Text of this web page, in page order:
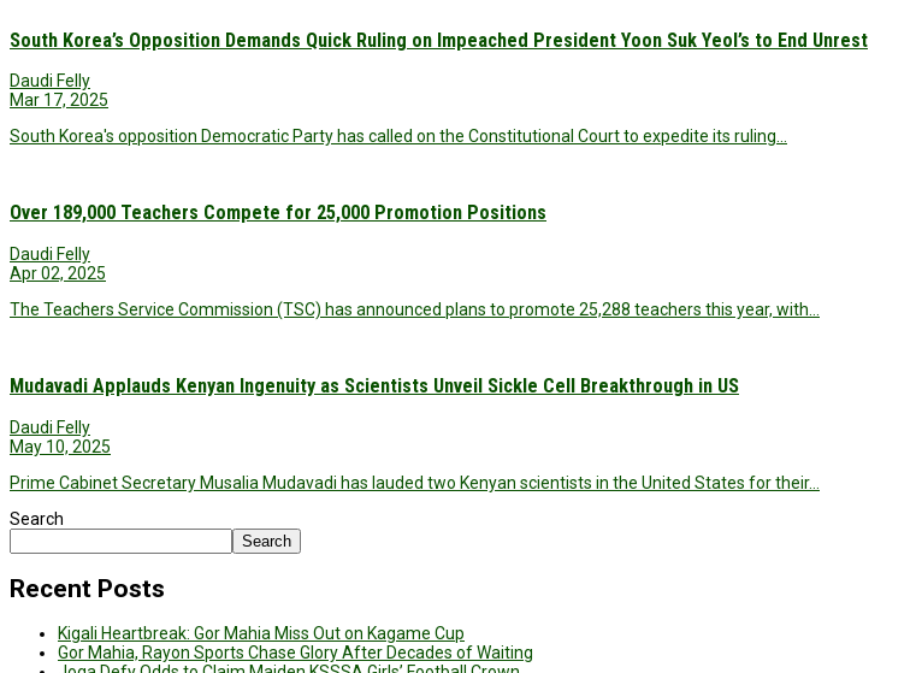
South Korea’s Opposition Demands Quick Ruling on Impeached President Yoon Suk Yeol’s to End Unrest
Daudi Felly
Mar 17, 2025
South Korea's opposition Democratic Party has called on the Constitutional Court to expedite its ruling…
Over 189,000 Teachers Compete for 25,000 Promotion Positions
Daudi Felly
Apr 02, 2025
The Teachers Service Commission (TSC) has announced plans to promote 25,288 teachers this year, with…
Mudavadi Applauds Kenyan Ingenuity as Scientists Unveil Sickle Cell Breakthrough in US
Daudi Felly
May 10, 2025
Prime Cabinet Secretary Musalia Mudavadi has lauded two Kenyan scientists in the United States for their…
Search
Search
Recent Posts
Kigali Heartbreak: Gor Mahia Miss Out on Kagame Cup
Gor Mahia, Rayon Sports Chase Glory After Decades of Waiting